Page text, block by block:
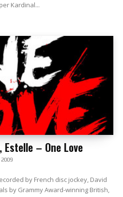
Kardinal...
Estelle – One Love
2009
by French disc jockey, David
by Grammy Award-winning British,